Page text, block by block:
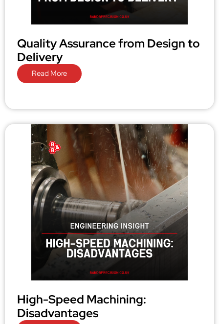
Quality Assurance from Design to
Delivery
Read More
High-Speed Machining:
Disadvantages